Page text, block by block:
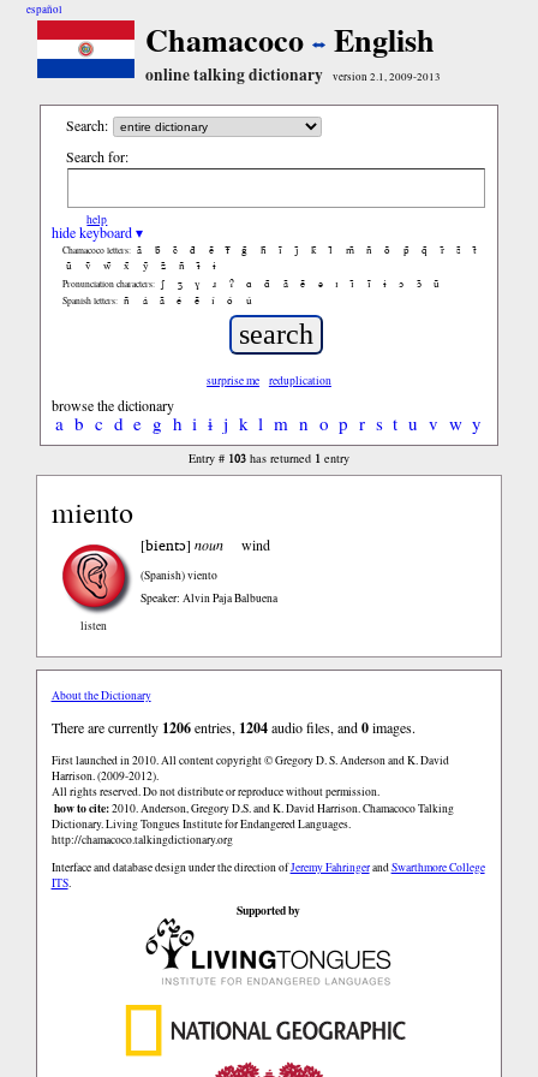
español
Chamacoco English
online talking dictionary version 2.1, 2009-2013
Search:
Search for:
help
hide keyboard ▾
Chamacoco letters: ã b̃ c̃ d̃ ẽ f̃ g̃ h̃ ĩ j̃ k̃ l̃ m̃ ñ õ p̃ q̃ r̃ s̃
t̃
ũ
ṽ w̃ x̃ ỹ z̃ ñ ɨ̃ ɨ
Pronunciation characters: ʃ ʒ ɣ ɹ ʔ ɑ ɑ̃ ã ẽ ə ɪ ɪ̃ ĩ ɨ ɔ ɔ̃ ũ
Spanish letters: ñ á ã é ẽ í ó ú
surprise me reduplication
browse the dictionary
a b c d e g h i ɨ j k l m n o p r s t u v w y
Entry # 103has returned 1entry
miento
listen
[bientɔ]noun wind
(Spanish)viento
Speaker: Alvin Paja Balbuena
About the Dictionary
There are currently 1206entries, 1204audio files, and0images.
First launched in 2010. All content copyright © Gregory D. S. Anderson and K. David
Harrison. (2009-2012).
All rights reserved. Do not distribute or reproduce without permission.
how to cite:2010. Anderson, Gregory D.S. and K. David Harrison. Chamacoco Talking
Dictionary. Living Tongues Institute for Endangered Languages.
http://chamacoco.talkingdictionary.org
Interface and database design under the direction ofJeremy FahringerandSwarthmore College
ITS.
Supported by